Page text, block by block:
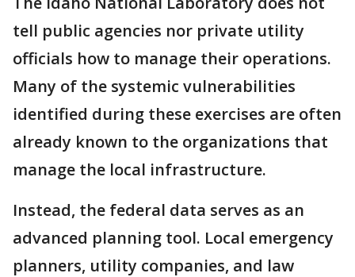
tell public agencies nor private utility
officials how to manage their operations.
Many of the systemic vulnerabilities
identified during these exercises are often
already known to the organizations that
manage the local infrastructure.
Instead, the federal data serves as an
advanced planning tool. Local emergency
planners, utility companies, and law